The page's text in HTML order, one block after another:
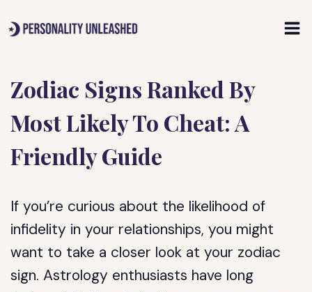
to
Zodiac Signs Ranked By
Most Likely To Cheat: A
Friendly Guide
If you’re curious about the likelihood of
infidelity in your relationships, you might
want to take a closer look at your zodiac
sign. Astrology enthusiasts have long